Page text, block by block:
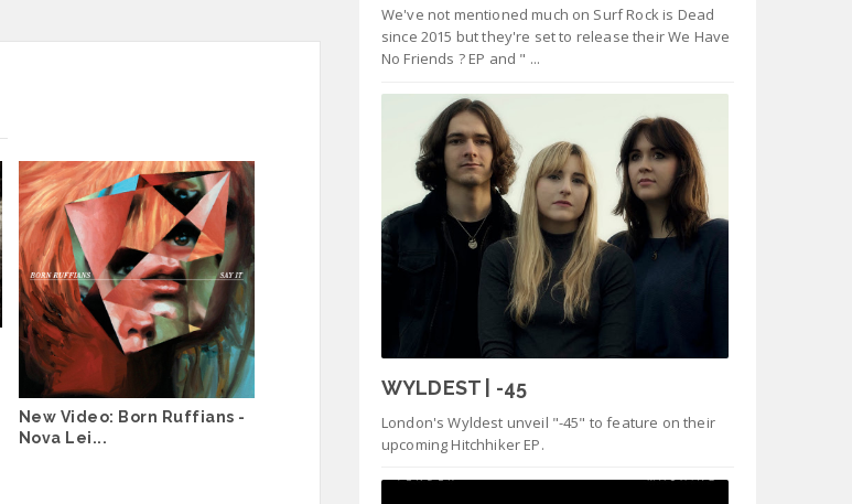
New Video: Born Ruffians -
Nova Lei...
We've not mentioned much on Surf Rock is Dead
since 2015 but they're set to release their We Have
No Friends ? EP and " ...
WYLDEST | -45
London's Wyldest unveil "-45" to feature on their
upcoming Hitchhiker EP.